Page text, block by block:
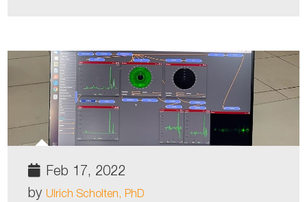
Feb 17, 2022
by Ulrich Scholten, PhD